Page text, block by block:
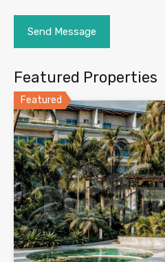
Featured Properties
Featured